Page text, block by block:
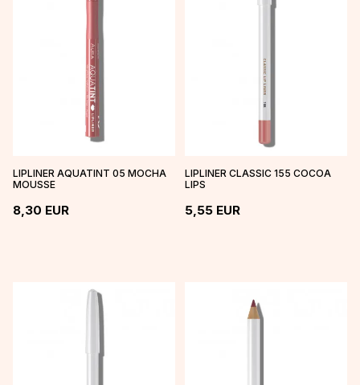
LIPLINER AQUATINT 05 MOCHA
MOUSSE
8,30 EUR
LIPLINER CLASSIC 155 COCOA
LIPS
5,55 EUR